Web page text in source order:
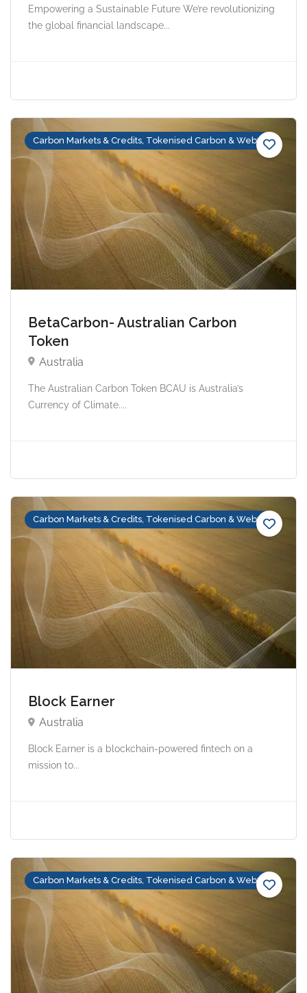
Empowering a Sustainable Future We’re revolutionizing
the global financial landscape...
Carbon Markets & Credits, Tokenised Carbon & Web3
BetaCarbon- Australian Carbon
Token
Australia
The Australian Carbon Token BCAU is Australia’s
Currency of Climate....
Carbon Markets & Credits, Tokenised Carbon & Web3
Block Earner
Australia
Block Earner is a blockchain-powered fintech on a
mission to...
Carbon Markets & Credits, Tokenised Carbon & Web3